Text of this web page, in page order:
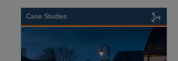
Case Studies